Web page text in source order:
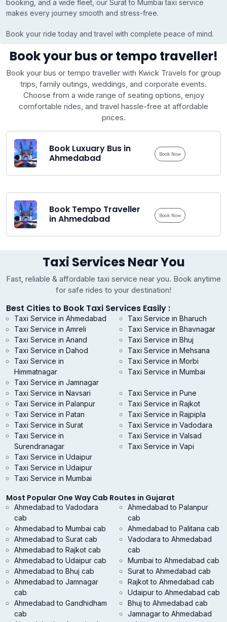
booking, and a wide fleet, our Surat to Mumbai taxi service
makes every journey smooth and stress-free.
Book your ride today and travel with complete peace of mind.
Book your bus or tempo traveller!
Book your bus or tempo traveller with Kwick Travels for group
trips, family outings, weddings, and corporate events.
Choose from a wide range of seating options, enjoy
comfortable rides, and travel hassle-free at affordable
prices.
Book Luxuary Bus in
Ahmedabad
Book Now
Book Tempo Traveller
in Ahmedabad
Book Now
Taxi Services Near You
Fast, reliable & affordable taxi service near you. Book anytime
for safe rides to your destination!
Best Cities to Book Taxi Services Easily :
Taxi Service in Ahmedabad
Taxi Service in Amreli
Taxi Service in Anand
Taxi Service in Bharuch
Taxi Service in Bhavnagar
Taxi Service in Bhuj
Taxi Service in Dahod
Taxi Service in
Himmatnagar
Taxi Service in Jamnagar
Taxi Service in Mehsana
Taxi Service in Morbi
Taxi Service in Mumbai
Taxi Service in Navsari
Taxi Service in Palanpur
Taxi Service in Patan
Taxi Service in Pune
Taxi Service in Rajkot
Taxi Service in Rajpipla
Taxi Service in Surat
Taxi Service in
Surendranagar
Taxi Service in Udaipur
Taxi Service in Vadodara
Taxi Service in Valsad
Taxi Service in Vapi
Taxi Service in Udaipur
Taxi Service in Mumbai
Most Popular One Way Cab Routes in Gujarat
Ahmedabad to Vadodara
cab
Ahmedabad to Mumbai cab
Ahmedabad to Surat cab
Ahmedabad to Rajkot cab
Ahmedabad to Udaipur cab
Ahmedabad to Bhuj cab
Ahmedabad to Jamnagar
cab
Ahmedabad to Gandhidham
cab
Ahmedabad to Palanpur
cab
Ahmedabad to Palitana cab
Vadodara to Ahmedabad
cab
Mumbai to Ahmedabad cab
Surat to Ahmedabad cab
Rajkot to Ahmedabad cab
Udaipur to Ahmedabad cab
Bhuj to Ahmedabad cab
Jamnagar to Ahmedabad